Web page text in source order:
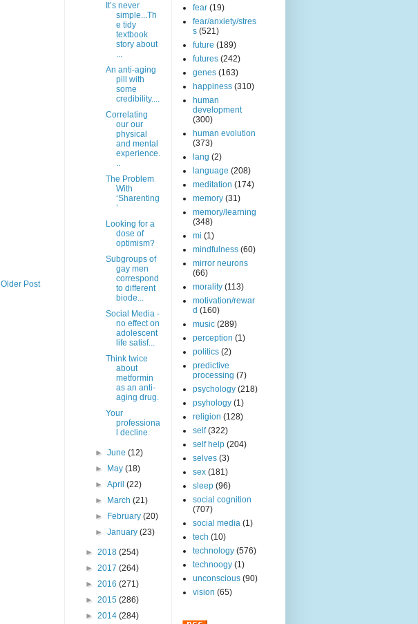
Older Post
It’s never
simple...Th
e tidy
textbook
story about
...
An anti-aging
pill with
some
credibility....
Correlating
our our
physical
and mental
experience.
..
The Problem
With
‘Sharenting
’
Looking for a
dose of
optimism?
Subgroups of
gay men
correspond
to different
biode...
Social Media -
no effect on
adolescent
life satisf...
Think twice
about
metformin
as an anti-
aging drug.
Your
professiona
l decline.
►June(12)
►
May(18)
►April(22)
►
March(21)
►
February(20)
►January(23)
► 2018 (254)
► 2017 (264)
► 2016 (271)
► 2015 (286)
► 2014 (284)
fear (19)
fear/anxiety/stres
s (521)
future (189)
futures (242)
genes (163)
happiness (310)
human
development
(300)
human evolution
(373)
lang (2)
language (208)
meditation (174)
memory (31)
memory/learning
(348)
mi (1)
mindfulness (60)
mirror neurons
(66)
morality (113)
motivation/rewar
d (160)
music (289)
perception (1)
politics (2)
predictive
processing (7)
psychology (218)
psyhology (1)
religion (128)
self (322)
self help (204)
selves (3)
sex (181)
sleep (96)
social cognition
(707)
social media (1)
tech (10)
technology (576)
technoogy (1)
unconscious (90)
vision (65)